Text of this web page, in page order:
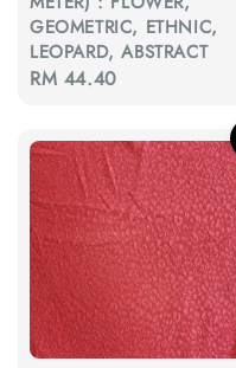
GEOMETRIC, ETHNIC,
LEOPARD, ABSTRACT
Regular
RM 44.40